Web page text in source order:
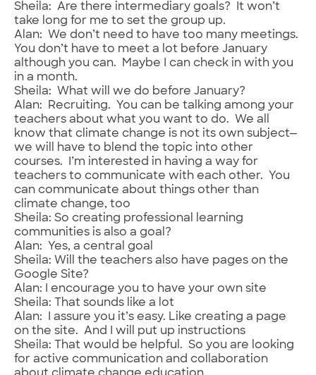
Sheila: Are there intermediary goals? It won’t
take long for me to set the group up.
Alan: We don’t need to have too many meetings.
You don’t have to meet a lot before January
although you can. Maybe I can check in with you
in a month.
Sheila: What will we do before January?
Alan: Recruiting. You can be talking among your
teachers about what you want to do. We all
know that climate change is not its own subject—
we will have to blend the topic into other
courses. I’m interested in having a way for
teachers to communicate with each other. You
can communicate about things other than
climate change, too
Sheila: So creating professional learning
communities is also a goal?
Alan: Yes, a central goal
Sheila: Will the teachers also have pages on the
Google Site?
Alan: I encourage you to have your own site
Sheila: That sounds like a lot
Alan: I assure you it’s easy. Like creating a page
on the site. And I will put up instructions
Sheila: That would be helpful. So you are looking
for active communication and collaboration